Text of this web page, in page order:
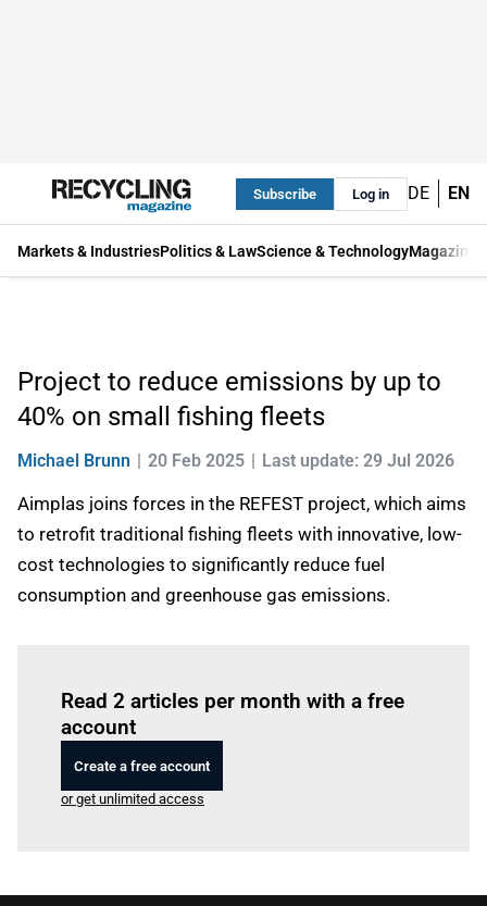
Subscribe Log in DE EN
Markets & IndustriesPolitics & LawScience & TechnologyMagazine
Project to reduce emissions by up to
40% on small fishing fleets
Michael Brunn 20 Feb 2025 Last update: 29 Jul 2026
Aimplas joins forces in the REFEST project, which aims
to retrofit traditional fishing fleets with innovative, low-
cost technologies to significantly reduce fuel
consumption and greenhouse gas emissions.
Read 2 articles per month with a free
account
Create a free account
or get unlimited access